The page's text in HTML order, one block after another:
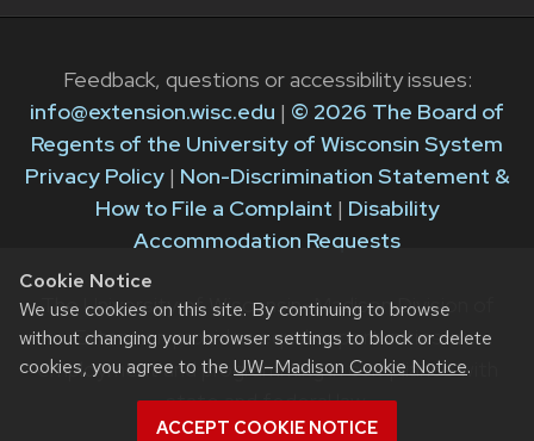
Cookie Notice
We use cookies on this site. By continuing to browse
without changing your browser settings to block or delete
cookies, you agree to the UW–Madison Cookie Notice.
ACCEPT COOKIE NOTICE
Feedback, questions or accessibility issues:
info@extension.wisc.edu | © 2026 The Board of
Regents of the University of Wisconsin System
Privacy Policy| Non-Discrimination Statement &
How to File a Complaint | Disability
Accommodation Requests
The University of Wisconsin–Madison Division of
Extension provides equal opportunities in
employment and programming in compliance with
state and federal law.